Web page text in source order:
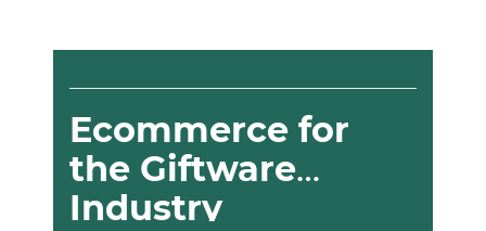
Ecommerce for
the Giftware
Industry